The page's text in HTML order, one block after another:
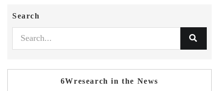
Search
6Wresearch in the News